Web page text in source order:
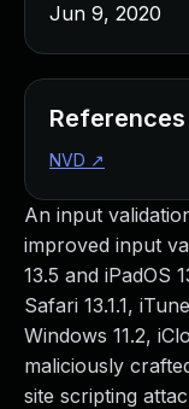
An input
improved input
13.5 and iPadOS
Safari 13.1.1,
Windows 11.2,
maliciously
site scripting
Jun 9, 2020
References
NVD ↗